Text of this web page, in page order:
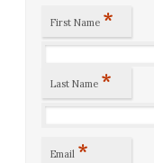
First Name *
Last Name *
Email *